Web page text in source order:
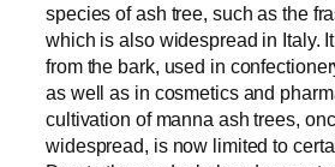
species of ash tree, such as the
which is also widespread in Italy.
from the bark, used in
as well as in cosmetics and
cultivation of manna ash trees,
widespread, is now limited to